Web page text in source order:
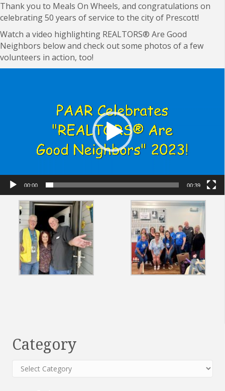
Thank you to Meals On Wheels, and congratulations on
celebrating 50 years of service to the city of Prescott!
Watch a video highlighting REALTORS® Are Good
Neighbors below and check out some photos of a few
volunteers in action, too!
00:00 00:39
Category
Category